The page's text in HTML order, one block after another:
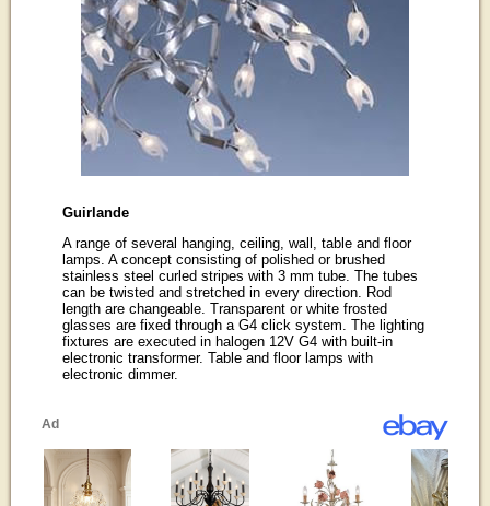
Guirlande
A range of several hanging, ceiling, wall, table and floor
lamps. A concept consisting of polished or brushed
stainless steel curled stripes with 3 mm tube. The tubes
can be twisted and stretched in every direction. Rod
length are changeable. Transparent or white frosted
glasses are fixed through a G4 click system. The lighting
fixtures are executed in halogen 12V G4 with built-in
electronic transformer. Table and floor lamps with
electronic dimmer.